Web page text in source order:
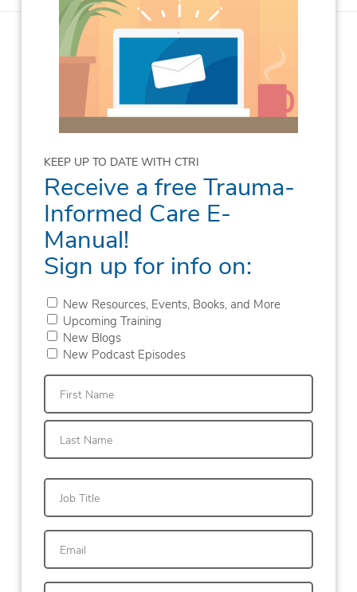
KEEP UP TO DATE WITH CTRI
Receive a free Trauma-
Informed Care E-
Manual!
Sign up for info on:
New Resources, Events, Books, and More
Upcoming Training
New Blogs
New Podcast Episodes
First